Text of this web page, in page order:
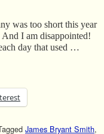
was too short this year
I am disappointed!
day that used …
James Bryant Smith,